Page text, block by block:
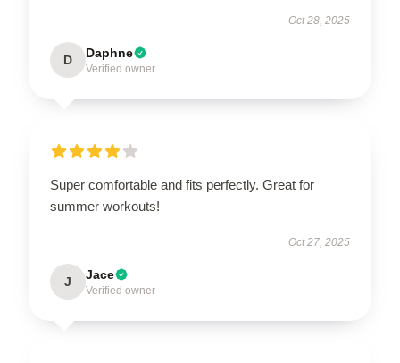
Oct 28, 2025
D Daphne
Verified owner
Super comfortable and fits perfectly. Great for
summer workouts!
Oct 27, 2025
J Jace
Verified owner